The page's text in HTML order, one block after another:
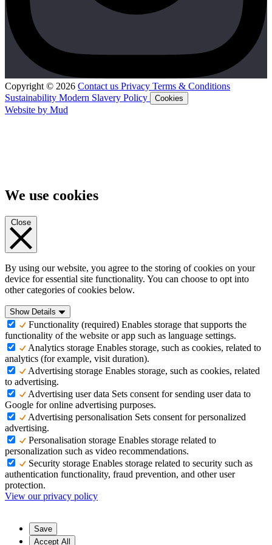
Copyright © 2026 Contact us Privacy Terms & Conditions
Sustainability Modern Slavery Policy Cookies
Website by Mud
We use cookies
Close
By using our website, you agree to the storing of cookies on your
device for essential site functionality. You can choose to opt into
other categories of cookies below.
Show Details
Functionality (required) Enables storage that supports the
functionality of the website or app such as language settings.
Analytics storage Enables storage, such as cookies, related to
analytics (for example, visit duration).
Advertising storage Enables storage, such as cookies, related
to advertising.
Advertising user data Sets consent for sending user data to
Google for online advertising purposes.
Advertising personalisation Sets consent for personalized
advertising.
Personalisation storage Enables storage related to
personalization such as video recommendations.
Security storage Enables storage related to security such as
authentication functionality, fraud prevention, and other user
protection.
View our privacy policy
Save
Accept All